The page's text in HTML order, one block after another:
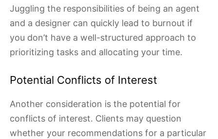
Juggling the responsibilities of being an agent
and a designer can quickly lead to burnout if
you don’t have a well-structured approach to
prioritizing tasks and allocating your time.
Potential Conflicts of Interest
Another consideration is the potential for
conflicts of interest. Clients may question
whether your recommendations for a particular